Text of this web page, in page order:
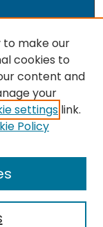
of
and scholarly
and deposited
centers on
to make our
cookies to
content and
your
settings link.
Policy